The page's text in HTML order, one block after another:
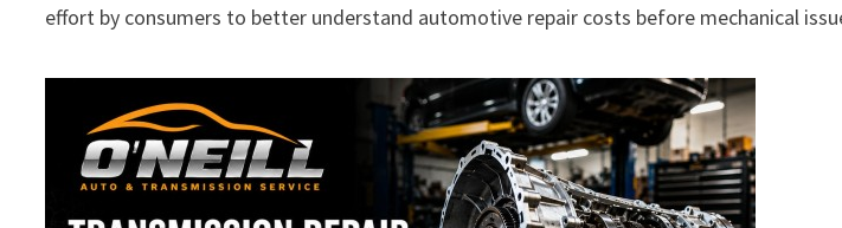
effort by consumers to better understand automotive repair costs before mechanical